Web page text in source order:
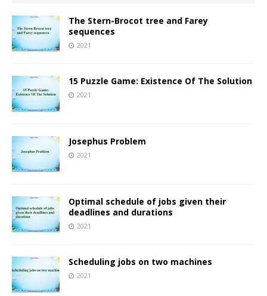
The Stern-Brocot tree and Farey
sequences
2021
15 Puzzle Game: Existence Of The Solution
2021
Josephus Problem
2021
Optimal schedule of jobs given their
deadlines and durations
2021
Scheduling jobs on two machines
2021